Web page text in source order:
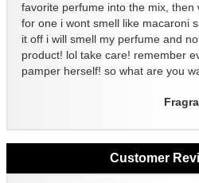
favorite perfume into the mix, then
for one i wont smell like macaroni
it off i will smell my perfume and
product! lol take care! remember
pamper herself! so what are you
Customer